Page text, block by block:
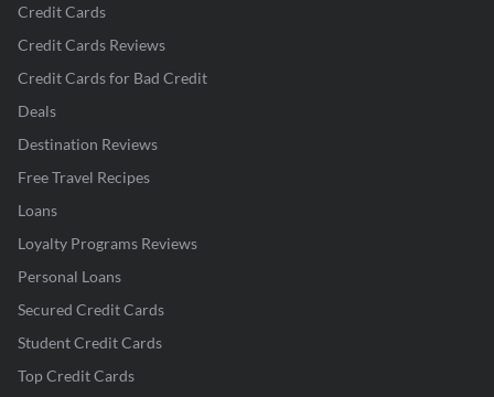
Credit Cards
Credit Cards Reviews
Credit Cards for Bad Credit
Deals
Destination Reviews
Free Travel Recipes
Loans
Loyalty Programs Reviews
Personal Loans
Secured Credit Cards
Student Credit Cards
Top Credit Cards